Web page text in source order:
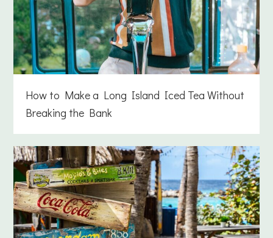
How to Make a Long Island Iced Tea Without
Breaking the Bank